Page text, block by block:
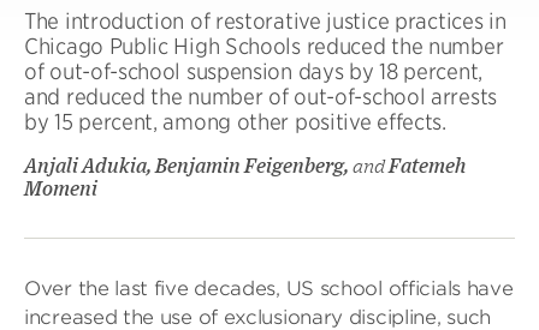
The introduction of restorative justice practices in
Chicago Public High Schools reduced the number
of out-of-school suspension days by 18 percent,
and reduced the number of out-of-school arrests
by 15 percent, among other positive effects.
Anjali Adukia, Benjamin Feigenberg, andFatemeh
Momeni
Over the last five decades, US school officials have
increased the use of exclusionary discipline, such